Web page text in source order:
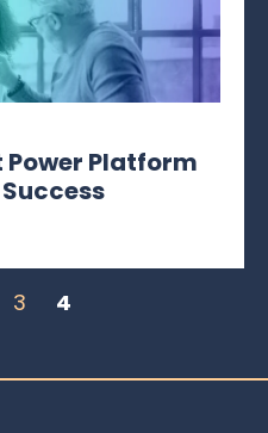
Platform
3 4